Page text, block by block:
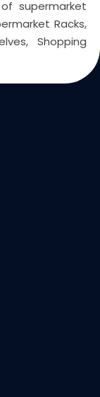
supermarket
Racks,
Shopping